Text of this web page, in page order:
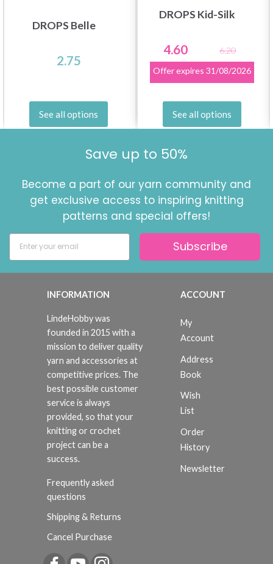
DROPS Belle
2.75
See all options
DROPS Kid-Silk
4.60
6.20
Offer expires 31/08/2026
See all options
Save up to 50%
Become a part of our yarn community and
get exclusive access to inspiring knitting
patterns and special offers!
Subscribe
INFORMATION
LindeHobby was
founded in 2015 with a
mission to deliver quality
yarn and accessories at
competitive prices. The
best possible customer
service is always
provided, so that your
knitting or crochet
project can be a
success.
Frequently asked
questions
Shipping & Returns
Cancel Purchase
ACCOUNT
My
Account
Address
Book
Wish
List
Order
History
Newsletter